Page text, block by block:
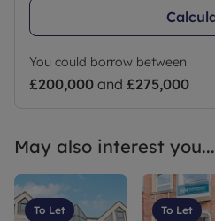
You could borrow between
£200,000 and £275,000
May also interest you...
To Let To Let